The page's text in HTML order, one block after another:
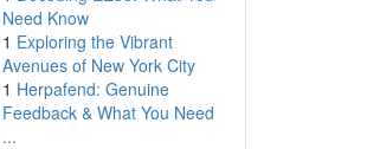
Need Know
1 Exploring the Vibrant
Avenues of New York City
1 Herpafend: Genuine
Feedback & What You Need
...